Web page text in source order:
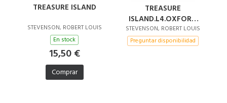
TREASURE ISLAND
STEVENSON, ROBERT LOUIS
En stock
15,50 €
Comprar
TREASURE
ISLAND.L4.OXFORD
BOOKWORMS
STEVENSON, ROBERT LOUIS
Preguntar disponibilidad